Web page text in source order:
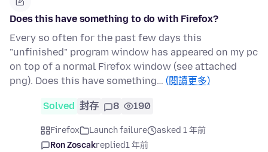
Does this have something to do with Firefox?
Every so often for the past few days this
"unfinished" program window has appeared on my pc
on top of a normal Firefox window (see attached
png). Does this have something… (閱讀更多)
Solved 封存 8 190
Firefox Launch failure
asked 1 年前
Ron Zoscakreplied1 年前